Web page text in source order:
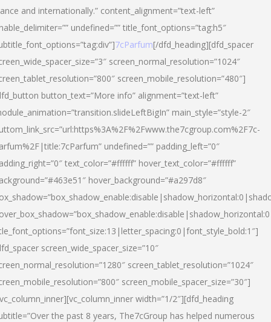
and internationally.” content_alignment=”text-left”
undefined=”” title_font_options=”tag:h5″
7cParfum[/dfd_heading][dfd_spacer
screen_normal_resolution=”1024″
screen_mobile_resolution=”480″]
button_text=”More info” alignment=”text-left”
main_style=”style-2″
undefined=”” padding_left=”0″
text_color=”#ffffff” hover_text_color=”#ffffff”
hover_background=”#a297d8″
screen_wide_spacer_size=”10″
screen_tablet_resolution=”1024″
screen_mobile_spacer_size=”30″]
width=”1/2″][dfd_heading
the past 8 years, The7cGroup has helped numerous